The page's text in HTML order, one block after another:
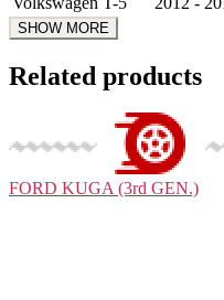
Related products
FORD KUGA (3rd GEN.)